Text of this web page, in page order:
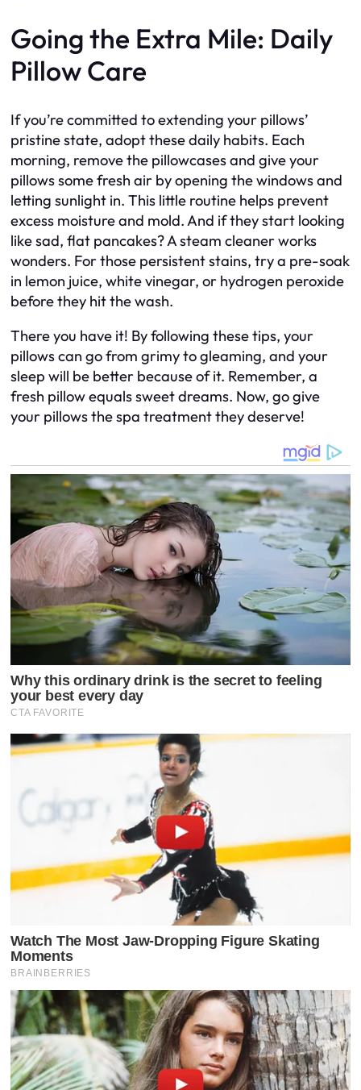
Going the Extra Mile: Daily
Pillow Care
If you’re committed to extending your pillows’
pristine state, adopt these daily habits. Each
morning, remove the pillowcases and give your
pillows some fresh air by opening the windows and
letting sunlight in. This little routine helps prevent
excess moisture and mold. And if they start looking
like sad, flat pancakes? A steam cleaner works
wonders. For those persistent stains, try a pre-soak
in lemon juice, white vinegar, or hydrogen peroxide
before they hit the wash.
There you have it! By following these tips, your
pillows can go from grimy to gleaming, and your
sleep will be better because of it. Remember, a
fresh pillow equals sweet dreams. Now, go give
your pillows the spa treatment they deserve!